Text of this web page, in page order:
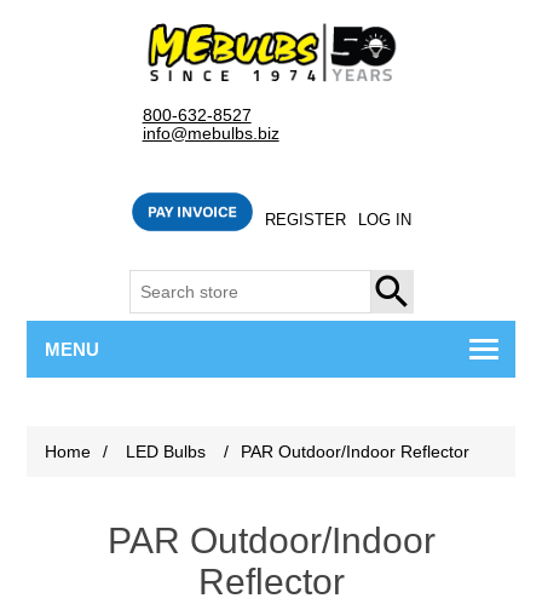
800-632-8527
info@mebulbs.biz
REGISTER LOG IN
SEARCH
MENU
Home / LED Bulbs / PAR Outdoor/Indoor Reflector
PAR Outdoor/Indoor
Reflector